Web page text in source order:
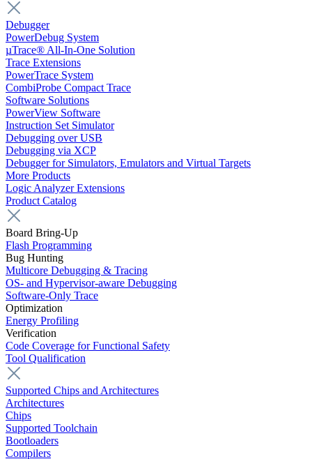
Debugger
PowerDebug System
µTrace® All-In-One Solution
Trace Extensions
PowerTrace System
CombiProbe Compact Trace
Software Solutions
PowerView Software
Instruction Set Simulator
Debugging over USB
Debugging via XCP
Debugger for Simulators, Emulators and Virtual Targets
More Products
Logic Analyzer Extensions
Product Catalog
Board Bring-Up
Flash Programming
Bug Hunting
Multicore Debugging & Tracing
OS- and Hypervisor-aware Debugging
Software-Only Trace
Optimization
Energy Profiling
Verification
Code Coverage for Functional Safety
Tool Qualification
Supported Chips and Architectures
Architectures
Chips
Supported Toolchain
Bootloaders
Compilers